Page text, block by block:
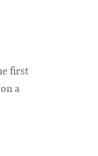
first
a